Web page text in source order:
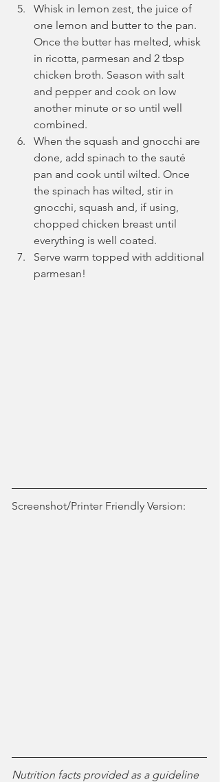
Whisk in lemon zest, the juice of
one lemon and butter to the pan.
Once the butter has melted, whisk
in ricotta, parmesan and 2 tbsp
chicken broth. Season with salt
and pepper and cook on low
another minute or so until well
combined.
When the squash and gnocchi are
done, add spinach to the sauté
pan and cook until wilted. Once
the spinach has wilted, stir in
gnocchi, squash and, if using,
chopped chicken breast until
everything is well coated.
Serve warm topped with additional
parmesan!
Screenshot/Printer Friendly Version:
Nutrition facts provided as a guideline